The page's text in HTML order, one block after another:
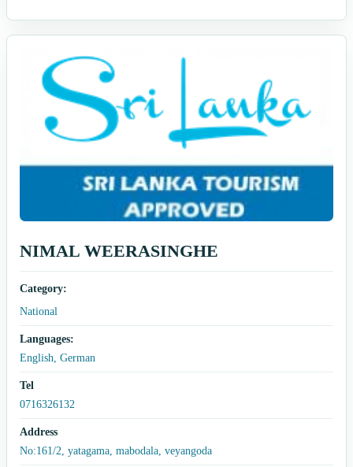
NIMAL WEERASINGHE
Category:
National
Languages:
English, German
Tel
0716326132
Address
No:161/2, yatagama, mabodala, veyangoda